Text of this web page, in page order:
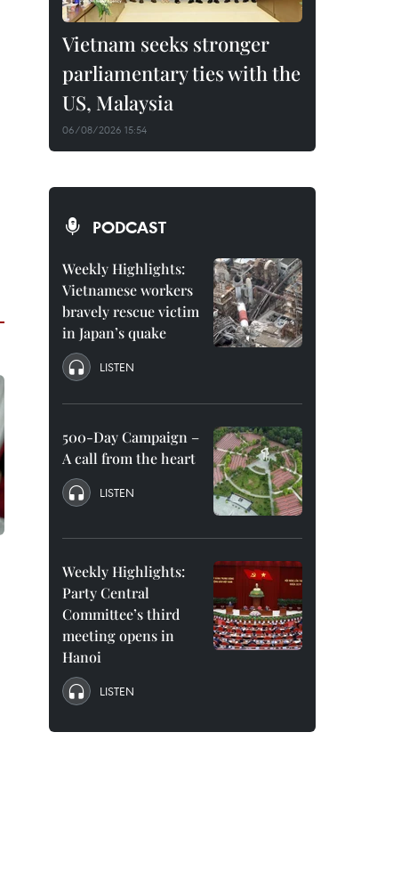
Vietnam seeks stronger
parliamentary ties with the
US, Malaysia
06/08/2026 15:54
PODCAST
Weekly Highlights:
Vietnamese workers
bravely rescue victim
in Japan’s quake
LISTEN
500-Day Campaign –
A call from the heart
LISTEN
Weekly Highlights:
Party Central
Committee’s third
meeting opens in
Hanoi
LISTEN